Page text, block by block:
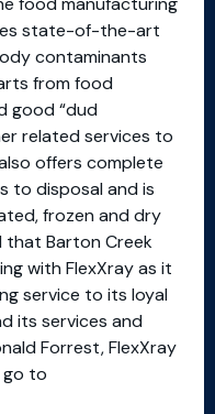
state-of-the-art
contaminants
from food
good “dud
related services to
offers complete
to disposal and is
frozen and dry
that Barton Creek
with FlexXray as it
service to its loyal
its services and
Forrest, FlexXray
go to